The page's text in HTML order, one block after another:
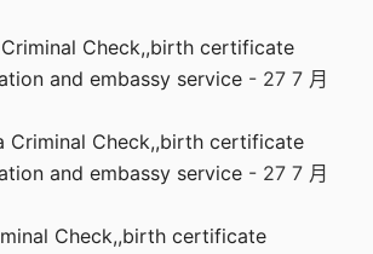
Check,,birth certificate
and embassy service - 27 7 月
Criminal Check,,birth certificate
and embassy service - 27 7 月
Check,,birth certificate